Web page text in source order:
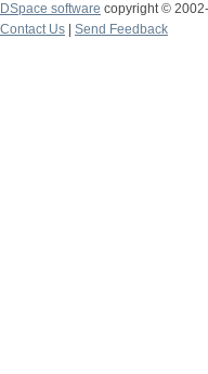
DSpace software copyright ©
Contact Us
Send Feedback